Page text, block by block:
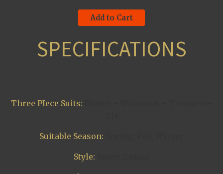
Add to Cart
SPECIFICATIONS
Three PIece Suits:
Suitable Season:
Style: